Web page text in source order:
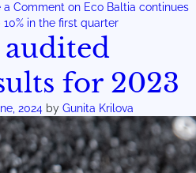
a Comment on Eco Baltia continues
in the first quarter
audited
for 2023
2024 by Gunita Krilova